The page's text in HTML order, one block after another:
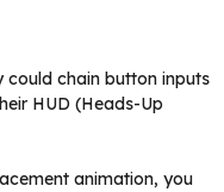
could chain button inputs
HUD (Heads-Up
animation, you